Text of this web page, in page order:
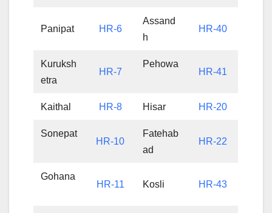
Panipat HR-6
Assand
h
HR-40
Kuruksh
etra
HR-7
Pehowa
HR-41
Kaithal HR-8 Hisar HR-20
Sonepat
HR-10
Fatehab
ad
HR-22
Gohana
HR-11 Kosli HR-43